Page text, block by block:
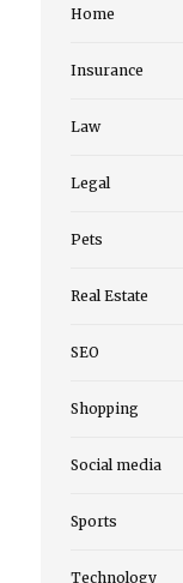
Home
Insurance
Law
Legal
Pets
Real Estate
SEO
Shopping
Social media
Sports
Technology